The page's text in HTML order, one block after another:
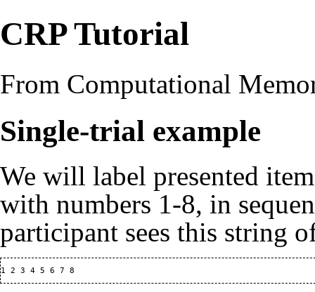
CRP Tutorial
From Computational
Single-trial example
We will label presented
with numbers 1-8, in
participant sees this string